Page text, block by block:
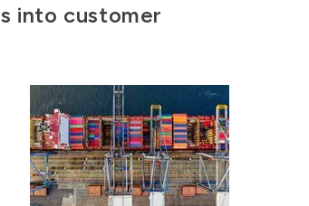
into customer